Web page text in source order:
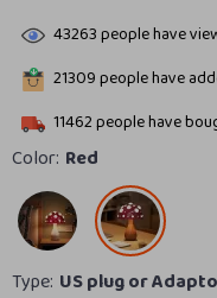
43263people have
21309people have
11462people have
Color: Red
Type: US plug or